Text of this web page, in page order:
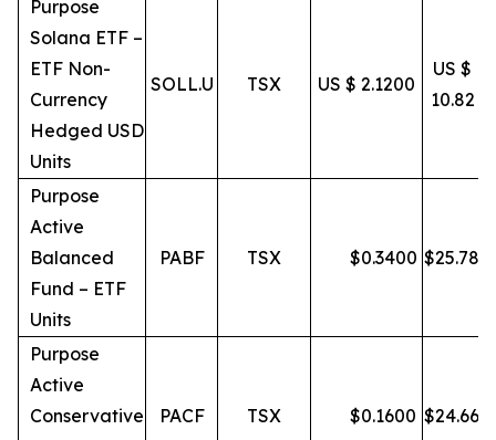
Purpose
Solana ETF –
ETF Non-
Currency
Hedged USD
Units
SOLL.U TSX US $ 2.1200
US $
10.82
Purpose
Active
Balanced
Fund – ETF
Units
PABF TSX $0.3400 $25.78
Purpose
Active
Conservative
PACF TSX $0.1600 $24.66